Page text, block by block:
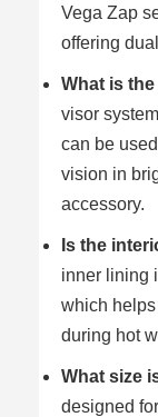
Vega Zap
offering
What is
visor
can be
vision in
accessory.
Is the
inner lining
which
during hot
What size
designed